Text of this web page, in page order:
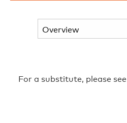
For a substitute, please see